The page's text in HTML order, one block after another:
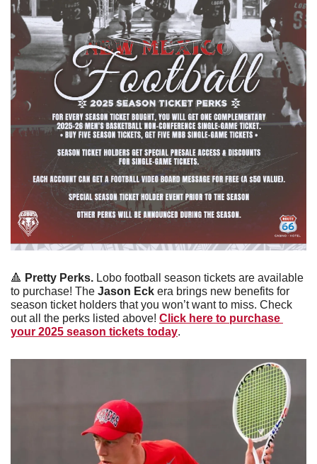
🔺 Pretty Perks. Lobo football season tickets are available
to purchase! The Jason Eck era brings new benefits for
season ticket holders that you won’t want to miss. Check
out all the perks listed above! Click here to purchase
your 2025 season tickets today.